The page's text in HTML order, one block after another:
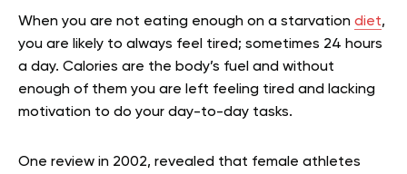
When you are not eating enough on a starvation diet,
you are likely to always feel tired; sometimes 24 hours
a day. Calories are the body’s fuel and without
enough of them you are left feeling tired and lacking
motivation to do your day-to-day tasks.
One review in 2002, revealed that female athletes